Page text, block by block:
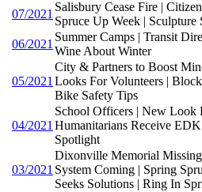
07/2021
Salisbury Cease Fire |
Spruce Up Week | Sculpture
06/2021
Summer Camps | Transit
Wine About Winter
05/2021
City & Partners to Boost
Looks For Volunteers |
Bike Safety Tips
04/2021
School Officers | New Look
Humanitarians Receive
Spotlight
03/2021
Dixonville Memorial
System Coming | Spring
Seeks Solutions | Ring In